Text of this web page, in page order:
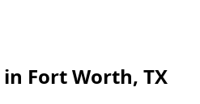
in Fort Worth, TX